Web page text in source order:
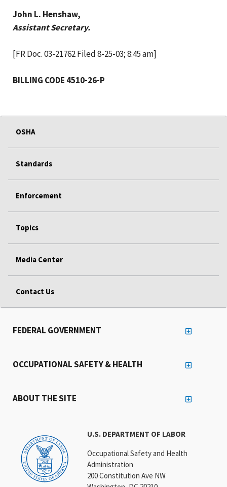
John L. Henshaw,
Assistant Secretary.
[FR Doc. 03-21762 Filed 8-25-03; 8:45 am]
BILLING CODE 4510-26-P
OSHA
Standards
Enforcement
Topics
Media Center
Contact Us
U.S. DEPARTMENT OF LABOR
Occupational Safety and Health
Administration
200 Constitution Ave NW
FEDERAL GOVERNMENT
OCCUPATIONAL SAFETY & HEALTH
ABOUT THE SITE